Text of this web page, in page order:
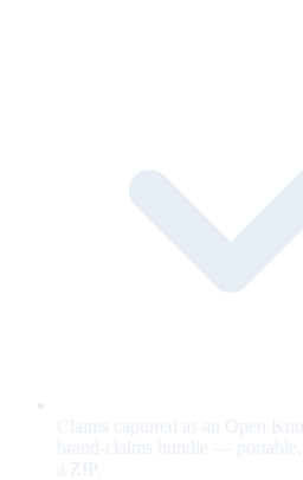
Claims captured as an Open
brand-claims bundle —
a ZIP.